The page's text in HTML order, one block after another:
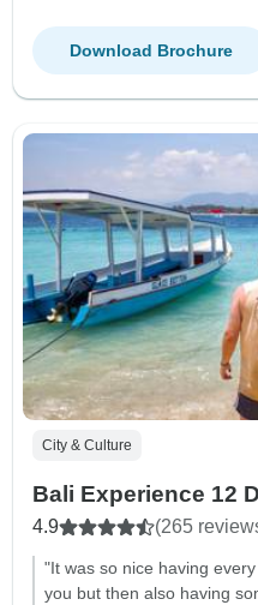
Download Brochure
City & Culture
Bali Experience 12
4.9 (265
"It was so nice having
you but then also having